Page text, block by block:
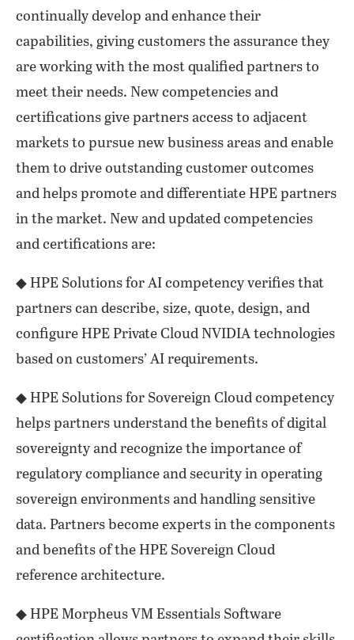
continually develop and enhance their
capabilities, giving customers the assurance they
are working with the most qualified partners to
meet their needs. New competencies and
certifications give partners access to adjacent
markets to pursue new business areas and enable
them to drive outstanding customer outcomes
and helps promote and differentiate HPE partners
in the market. New and updated competencies
and certifications are:
◆ HPE Solutions for AI competency verifies that
partners can describe, size, quote, design, and
configure HPE Private Cloud NVIDIA technologies
based on customers’ AI requirements.
◆ HPE Solutions for Sovereign Cloud competency
helps partners understand the benefits of digital
sovereignty and recognize the importance of
regulatory compliance and security in operating
sovereign environments and handling sensitive
data. Partners become experts in the components
and benefits of the HPE Sovereign Cloud
reference architecture.
◆ HPE Morpheus VM Essentials Software